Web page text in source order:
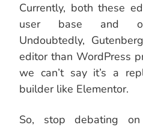
Currently, both these
user base and
Undoubtedly,
editor than WordPress
we can’t say it’s a
builder like Elementor.
So, stop debating